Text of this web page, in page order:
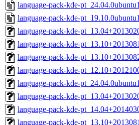
language-pack-kde-
language-pack-kde-
language-pack-kde-
language-pack-kde-
language-pack-kde-
language-pack-kde-
language-pack-kde-
language-pack-kde-
language-pack-kde-
language-pack-kde-